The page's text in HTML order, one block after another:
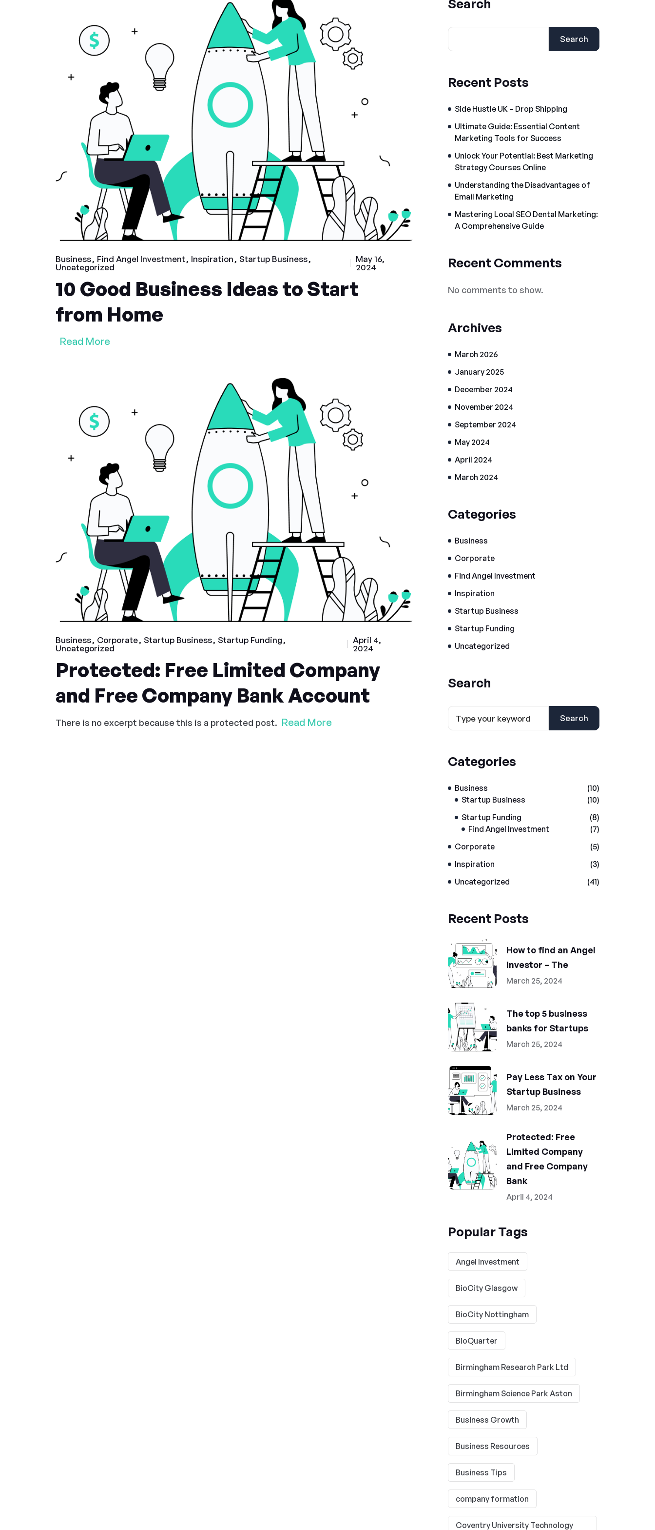
Business Find Angel Investment Inspiration
Startup Business
Uncategorized
May 16,
2024
10 Good Business Ideas to Start
from Home
Read More
Business Corporate Startup Business
Startup Funding
Uncategorized
April 4,
2024
Protected: Free Limited Company
and Free Company Bank Account
There is no excerpt because this is a protected post. Read More
Search
Search
Recent Posts
Side Hustle UK – Drop Shipping
Ultimate Guide: Essential Content
Marketing Tools for Success
Unlock Your Potential: Best Marketing
Strategy Courses Online
Understanding the Disadvantages of
Email Marketing
Mastering Local SEO Dental Marketing:
A Comprehensive Guide
Recent Comments
No comments to show.
Archives
March 2026
January 2025
December 2024
November 2024
September 2024
May 2024
April 2024
March 2024
Categories
Business
Corporate
Find Angel Investment
Inspiration
Startup Business
Startup Funding
Uncategorized
Search
Search
Categories
Business
(10)
Startup Business
(10)
Startup Funding
(8)
Find Angel Investment
(7)
Corporate
(5)
Inspiration
(3)
Uncategorized
(41)
Recent Posts
How to find an Angel
Investor – The
March 25, 2024
The top 5 business
banks for Startups
March 25, 2024
Pay Less Tax on Your
Startup Business
March 25, 2024
Protected: Free
Limited Company
and Free Company
Bank
April 4, 2024
Popular Tags
Angel Investment
BioCity Glasgow
BioCity Nottingham
BioQuarter
Birmingham Research Park Ltd
Birmingham Science Park Aston
Business Growth
Business Resources
Business Tips
company formation
Coventry University Technology